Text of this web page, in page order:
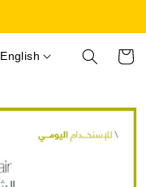
English Cart